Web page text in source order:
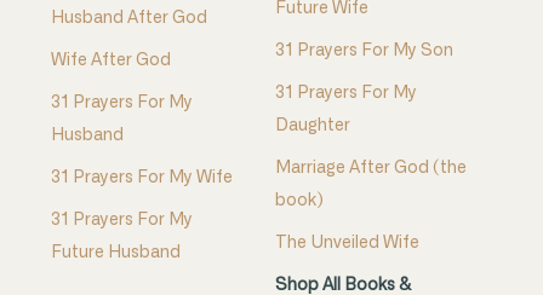
Husband After God
Wife After God
31 Prayers For My
Husband
31 Prayers For My Wife
31 Prayers For My
Future Husband
Future Wife
31 Prayers For My Son
31 Prayers For My
Daughter
Marriage After God (the
book)
The Unveiled Wife
Shop All Books &